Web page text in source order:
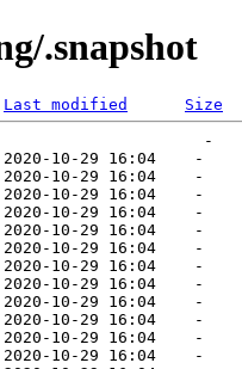
.snapshot
Last modified
Size
-
2020-10-29 16:04    -
2020-10-29 16:04    -
2020-10-29 16:04    -
2020-10-29 16:04    -
2020-10-29 16:04    -
2020-10-29 16:04    -
2020-10-29 16:04    -
2020-10-29 16:04    -
2020-10-29 16:04    -
2020-10-29 16:04    -
2020-10-29 16:04    -
2020-10-29 16:04    -